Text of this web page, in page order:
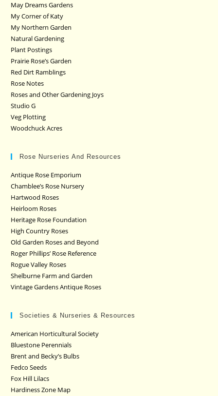
May Dreams Gardens
My Corner of Katy
My Northern Garden
Natural Gardening
Plant Postings
Prairie Rose’s Garden
Red Dirt Ramblings
Rose Notes
Roses and Other Gardening Joys
Studio G
Veg Plotting
Woodchuck Acres
Rose Nurseries And Resources
Antique Rose Emporium
Chamblee’s Rose Nursery
Hartwood Roses
Heirloom Roses
Heritage Rose Foundation
High Country Roses
Old Garden Roses and Beyond
Roger Phillips’ Rose Reference
Rogue Valley Roses
Shelburne Farm and Garden
Vintage Gardens Antique Roses
Societies & Nurseries & Resources
American Horticultural Society
Bluestone Perennials
Brent and Becky’s Bulbs
Fedco Seeds
Fox Hill Lilacs
Hardiness Zone Map